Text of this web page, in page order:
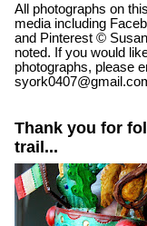
All photographs on
media including
and Pinterest ©
noted. If you would
photographs, please
Thank you for
trail...